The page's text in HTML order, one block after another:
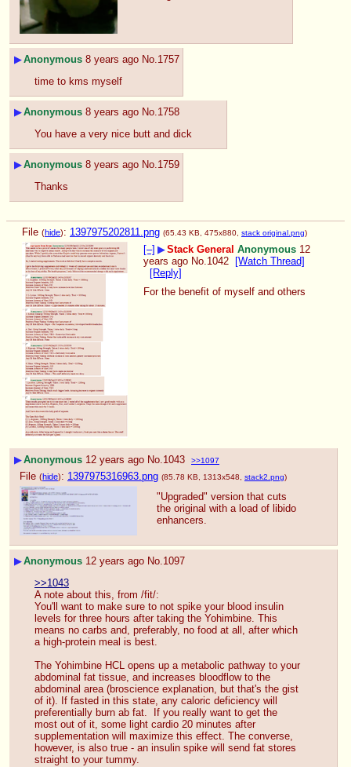
▶Anonymous 8 years ago No. 1757
time to kms myself
▶Anonymous 8 years ago No. 1758
You have a very nice butt and dick
▶Anonymous 8 years ago No. 1759
Thanks
File (hide): 1397975202811.png (65.43 KB, 475x880, stack original.png)
[–] ▶Stack General Anonymous 12
years ago No.1042
[Watch Thread]
[Reply]
For the benefit of myself and others
▶Anonymous 12 years ago No. 1043 >>1097
File (hide): 1397975316963.png (85.78 KB, 1313x548, stack2.png)
"Upgraded" version that cuts
the original with a load of libido
enhancers.
▶Anonymous 12 years ago No.1097
>>1043
A note about this, from /fit/:
You'll want to make sure to not spike your blood insulin
levels for three hours after taking the Yohimbine. This
means no carbs and, preferably, no food at all, after which
a high-protein meal is best.
The Yohimbine HCL opens up a metabolic pathway to your
abdominal fat tissue, and increases bloodflow to the
abdominal area (broscience explanation, but that's the gist
of it). If fasted in this state, any caloric deficiency will
preferentially burn ab fat.  If you really want to get the
most out of it, some light cardio 20 minutes after
supplementation will maximize this effect. The converse,
however, is also true - an insulin spike will send fat stores
straight to your tummy.